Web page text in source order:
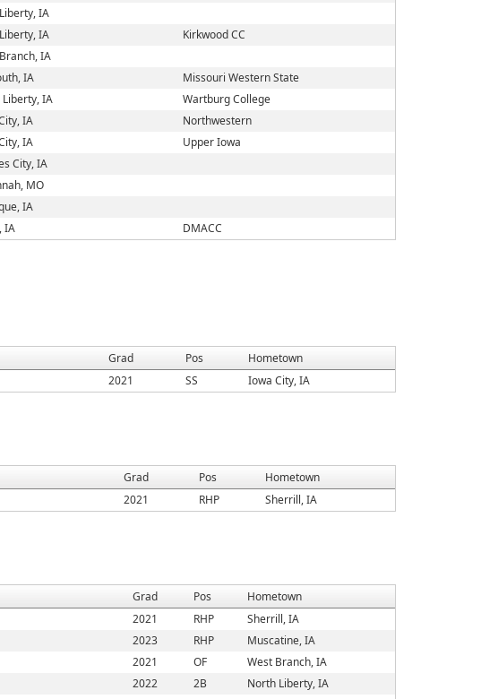
IA
IA
Kirkwood CC
IA
IA
Missouri Western State
IA
Wartburg College
IA
Northwestern
IA
Upper Iowa
City, IA
MO
IA
IA DMACC
Grad Pos
Hometown
2021 SS Iowa City, IA
Grad Pos
Hometown
2021 RHP Sherrill, IA
Grad Pos
Hometown
2021 RHP
Sherrill, IA
2023 RHP
Muscatine, IA
2021 OF
West Branch, IA
2022 2B
North Liberty, IA